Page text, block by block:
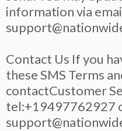
information via
Contact Us If you
these SMS Terms
contactCustomer
tel:+19497762927